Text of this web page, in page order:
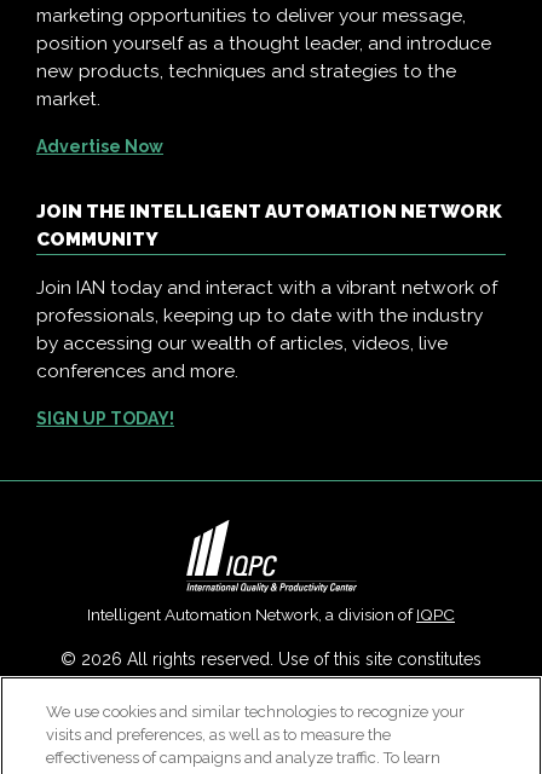
marketing opportunities to deliver your message,
position yourself as a thought leader, and introduce
new products, techniques and strategies to the
market.
Advertise Now
JOIN THE INTELLIGENT AUTOMATION NETWORK
COMMUNITY
Join IAN today and interact with a vibrant network of
professionals, keeping up to date with the industry
by accessing our wealth of articles, videos, live
conferences and more.
SIGN UP TODAY!
Intelligent Automation Network, a division ofIQPC
© 2026 All rights reserved. Use of this site constitutes
Slavery ReportandCookies Settings.
Careers With IQPC|Contact Us|About Us| Cookie Policy
We use cookies and similar technologies to recognize your
visits and preferences, as well as to measure the
effectiveness of campaigns and analyze traffic. To learn